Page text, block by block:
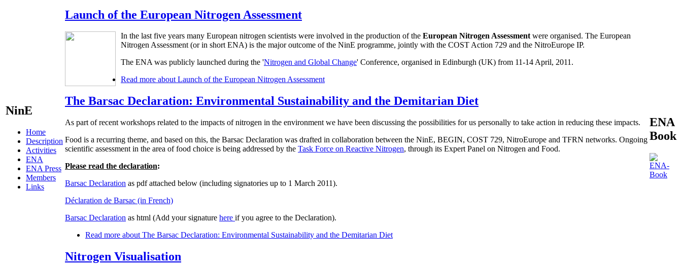
NinE
Home
Description
Activities
ENA
ENA Press
Members
Links
Launch of the European Nitrogen Assessment
In the last five years many European nitrogen scientists were involved in the production of the European Nitrogen Assessmentwere organised. The European
Nitrogen Assessment (or in short ENA) is the major outcome of the NinE programme, jointly with the COST Action 729 and the NitroEurope IP.
The ENA was publicly launched during the 'Nitrogen and Global Change' Conference, organised in Edinburgh (UK) from 11-14 April, 2011.
Read more about Launch of the European Nitrogen Assessment
The Barsac Declaration: Environmental Sustainability and the Demitarian Diet
As part of recent workshops related to the impacts of nitrogen in the environment we have been discussing the possibilities for us personally to take action in reducing these impacts.
Food is a recurring theme, and based on this, the Barsac Declaration was drafted in collaboration between the NinE, BEGIN, COST 729, NitroEurope and TFRN networks. Ongoing
scientific assessment in the area of food choice is being addressed by the Task Force on Reactive Nitrogen, through its Expert Panel on Nitrogen and Food.
Please read the declaration:
Barsac Declaration as pdf attached below (including signatories up to 1 March 2011).
Déclaration de Barsac (in French)
Barsac Declaration as html (Add your signature here if you agree to the Declaration).
Read more about The Barsac Declaration: Environmental Sustainability and the Demitarian Diet
Nitrogen Visualisation
ENA
Book